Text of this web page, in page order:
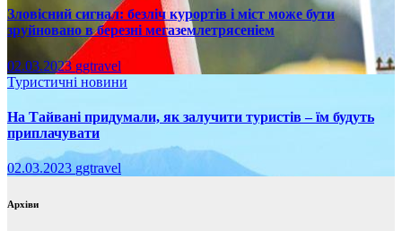
Зловісний сигнал: безліч курортів і міст може бути
зруйновано в березні мегаземлетрясеніем
02.03.2023 ggtravel
Туристичні новини
На Тайвані придумали, як залучити туристів – їм будуть
приплачувати
02.03.2023 ggtravel
Архіви